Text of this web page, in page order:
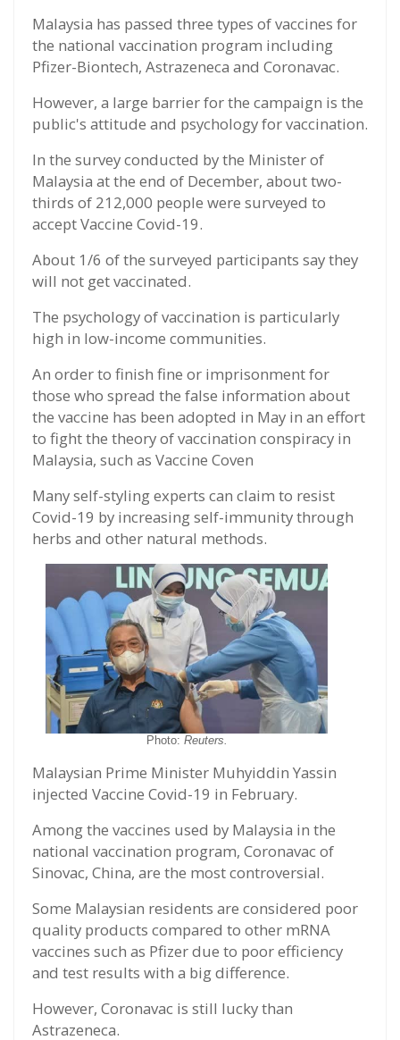
Malaysia has passed three types of vaccines for
the national vaccination program including
Pfizer-Biontech, Astrazeneca and Coronavac.
However, a large barrier for the campaign is the
public's attitude and psychology for vaccination.
In the survey conducted by the Minister of
Malaysia at the end of December, about two-
thirds of 212,000 people were surveyed to
accept Vaccine Covid-19.
About 1/6 of the surveyed participants say they
will not get vaccinated.
The psychology of vaccination is particularly
high in low-income communities.
An order to finish fine or imprisonment for
those who spread the false information about
the vaccine has been adopted in May in an effort
to fight the theory of vaccination conspiracy in
Malaysia, such as Vaccine Coven
Many self-styling experts can claim to resist
Covid-19 by increasing self-immunity through
herbs and other natural methods.
Photo: Reuters.
Malaysian Prime Minister Muhyiddin Yassin
injected Vaccine Covid-19 in February.
Among the vaccines used by Malaysia in the
national vaccination program, Coronavac of
Sinovac, China, are the most controversial.
Some Malaysian residents are considered poor
quality products compared to other mRNA
vaccines such as Pfizer due to poor efficiency
and test results with a big difference.
However, Coronavac is still lucky than
Astrazeneca.